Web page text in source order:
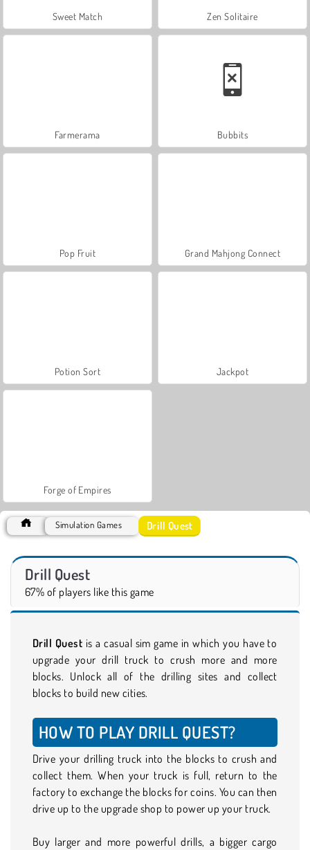
Sweet Match Zen Solitaire
Farmerama Bubbits
Pop Fruit Grand Mahjong Connect
Potion Sort Jackpot
Forge of Empires
Simulation Games Drill Quest
Drill Quest
67% of players like this game
Drill Quest is a casual sim game in which you have to
upgrade your drill truck to crush more and more
blocks. Unlock all of the drilling sites and collect
blocks to build new cities.
HOW TO PLAY DRILL QUEST?
Drive your drilling truck into the blocks to crush and
collect them. When your truck is full, return to the
factory to exchange the blocks for coins. You can then
drive up to the upgrade shop to power up your truck.
Buy larger and more powerful drills, a bigger cargo